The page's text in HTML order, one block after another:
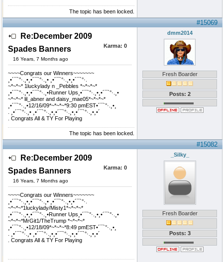
The topic has been locked.
#15069
Re:December 2009
Spades Banners
16 Years, 7 Months ago
Karma: 0
~~~~Congrats our Winners~~~~~~~
¸•´¯`°·.¸•¸•´¯`°·.¸• ¸•´¯`°·.¸•¸•´¯`°·.
~*~*~* 1luckylady n _Pebbles *~*~*~*
¸•´¯`°·.¸•¸•´¯`°·.¸•Runner Ups¸•´¯`°·.¸•¸•´¯`°·.¸•
~*~*~* lil_abner and daisy_mae05*~*~*~*
¸•´¯`°·.¸•12/16/09*~*~*~*9:30 pmEST•´¯`°·.¸•¸
. ¸•´¯`°·.¸• ¸•´¯`°·.¸•¸•´¯`°·.¸•¸•´¯`°·.¸•¸•´
. Congrats All & TY For Playing
dmm2014
Fresh Boarder
Posts: 2
The topic has been locked.
#15082
Re:December 2009
Spades Banners
16 Years, 7 Months ago
Karma: 0
~~~~Congrats our Winners~~~~~~~
¸•´¯`°·.¸•¸•´¯`°·.¸• ¸•´¯`°·.¸•¸•´¯`°·.
~*~*~*1luckylady/Misty1*~*~*~*
¸•´¯`°·.¸•¸•´¯`°·.¸•Runner Ups¸•´¯`°·.¸•¸•´¯`°·.¸•
~*~*~*MrGit1/TheTrump *~*~*~*
¸•´¯`°·.¸•12/18/09*~*~*~*8:49 pmEST•´¯`°·.¸•¸
. ¸•´¯`°·.¸• ¸•´¯`°·.¸•¸•´¯`°·.¸•¸•´¯`°·.¸•¸•´
. Congrats All & TY For Playing
_Silky_
Fresh Boarder
Posts: 3